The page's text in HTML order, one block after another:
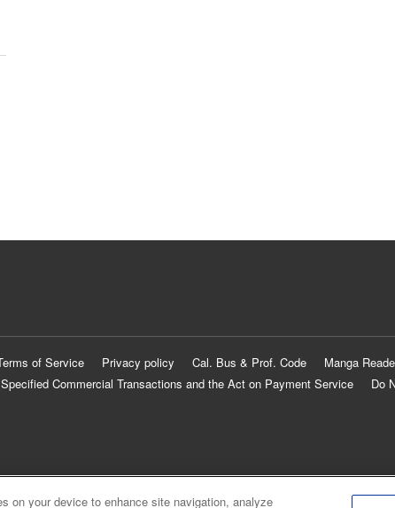
of Service Privacy policy Cal. Bus & Prof. Code
Manga
Commercial Transactions and the Act on Payment Service
Do
on your device to enhance site navigation, analyze